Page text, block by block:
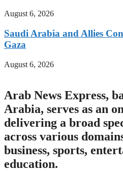
August 6, 2026
Saudi Arabia and Allies
Gaza
August 6, 2026
Arab News Express,
Arabia, serves as an
delivering a broad
across various
business, sports,
education.